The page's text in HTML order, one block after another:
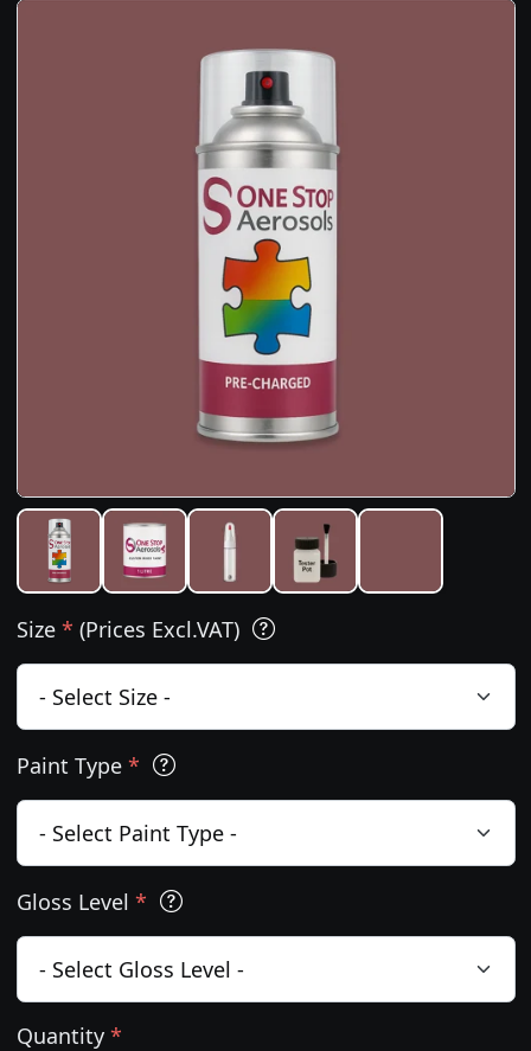
Size * (Prices Excl.VAT)
Paint Type *
Gloss Level *
Quantity *